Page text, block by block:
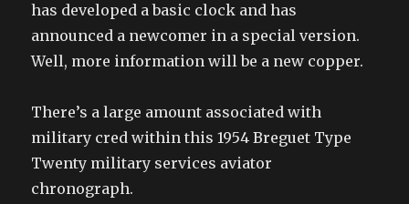
has developed a basic clock and has
announced a newcomer in a special version.
Well, more information will be a new copper.
There’s a large amount associated with
military cred within this 1954 Breguet Type
Twenty military services aviator
chronograph.